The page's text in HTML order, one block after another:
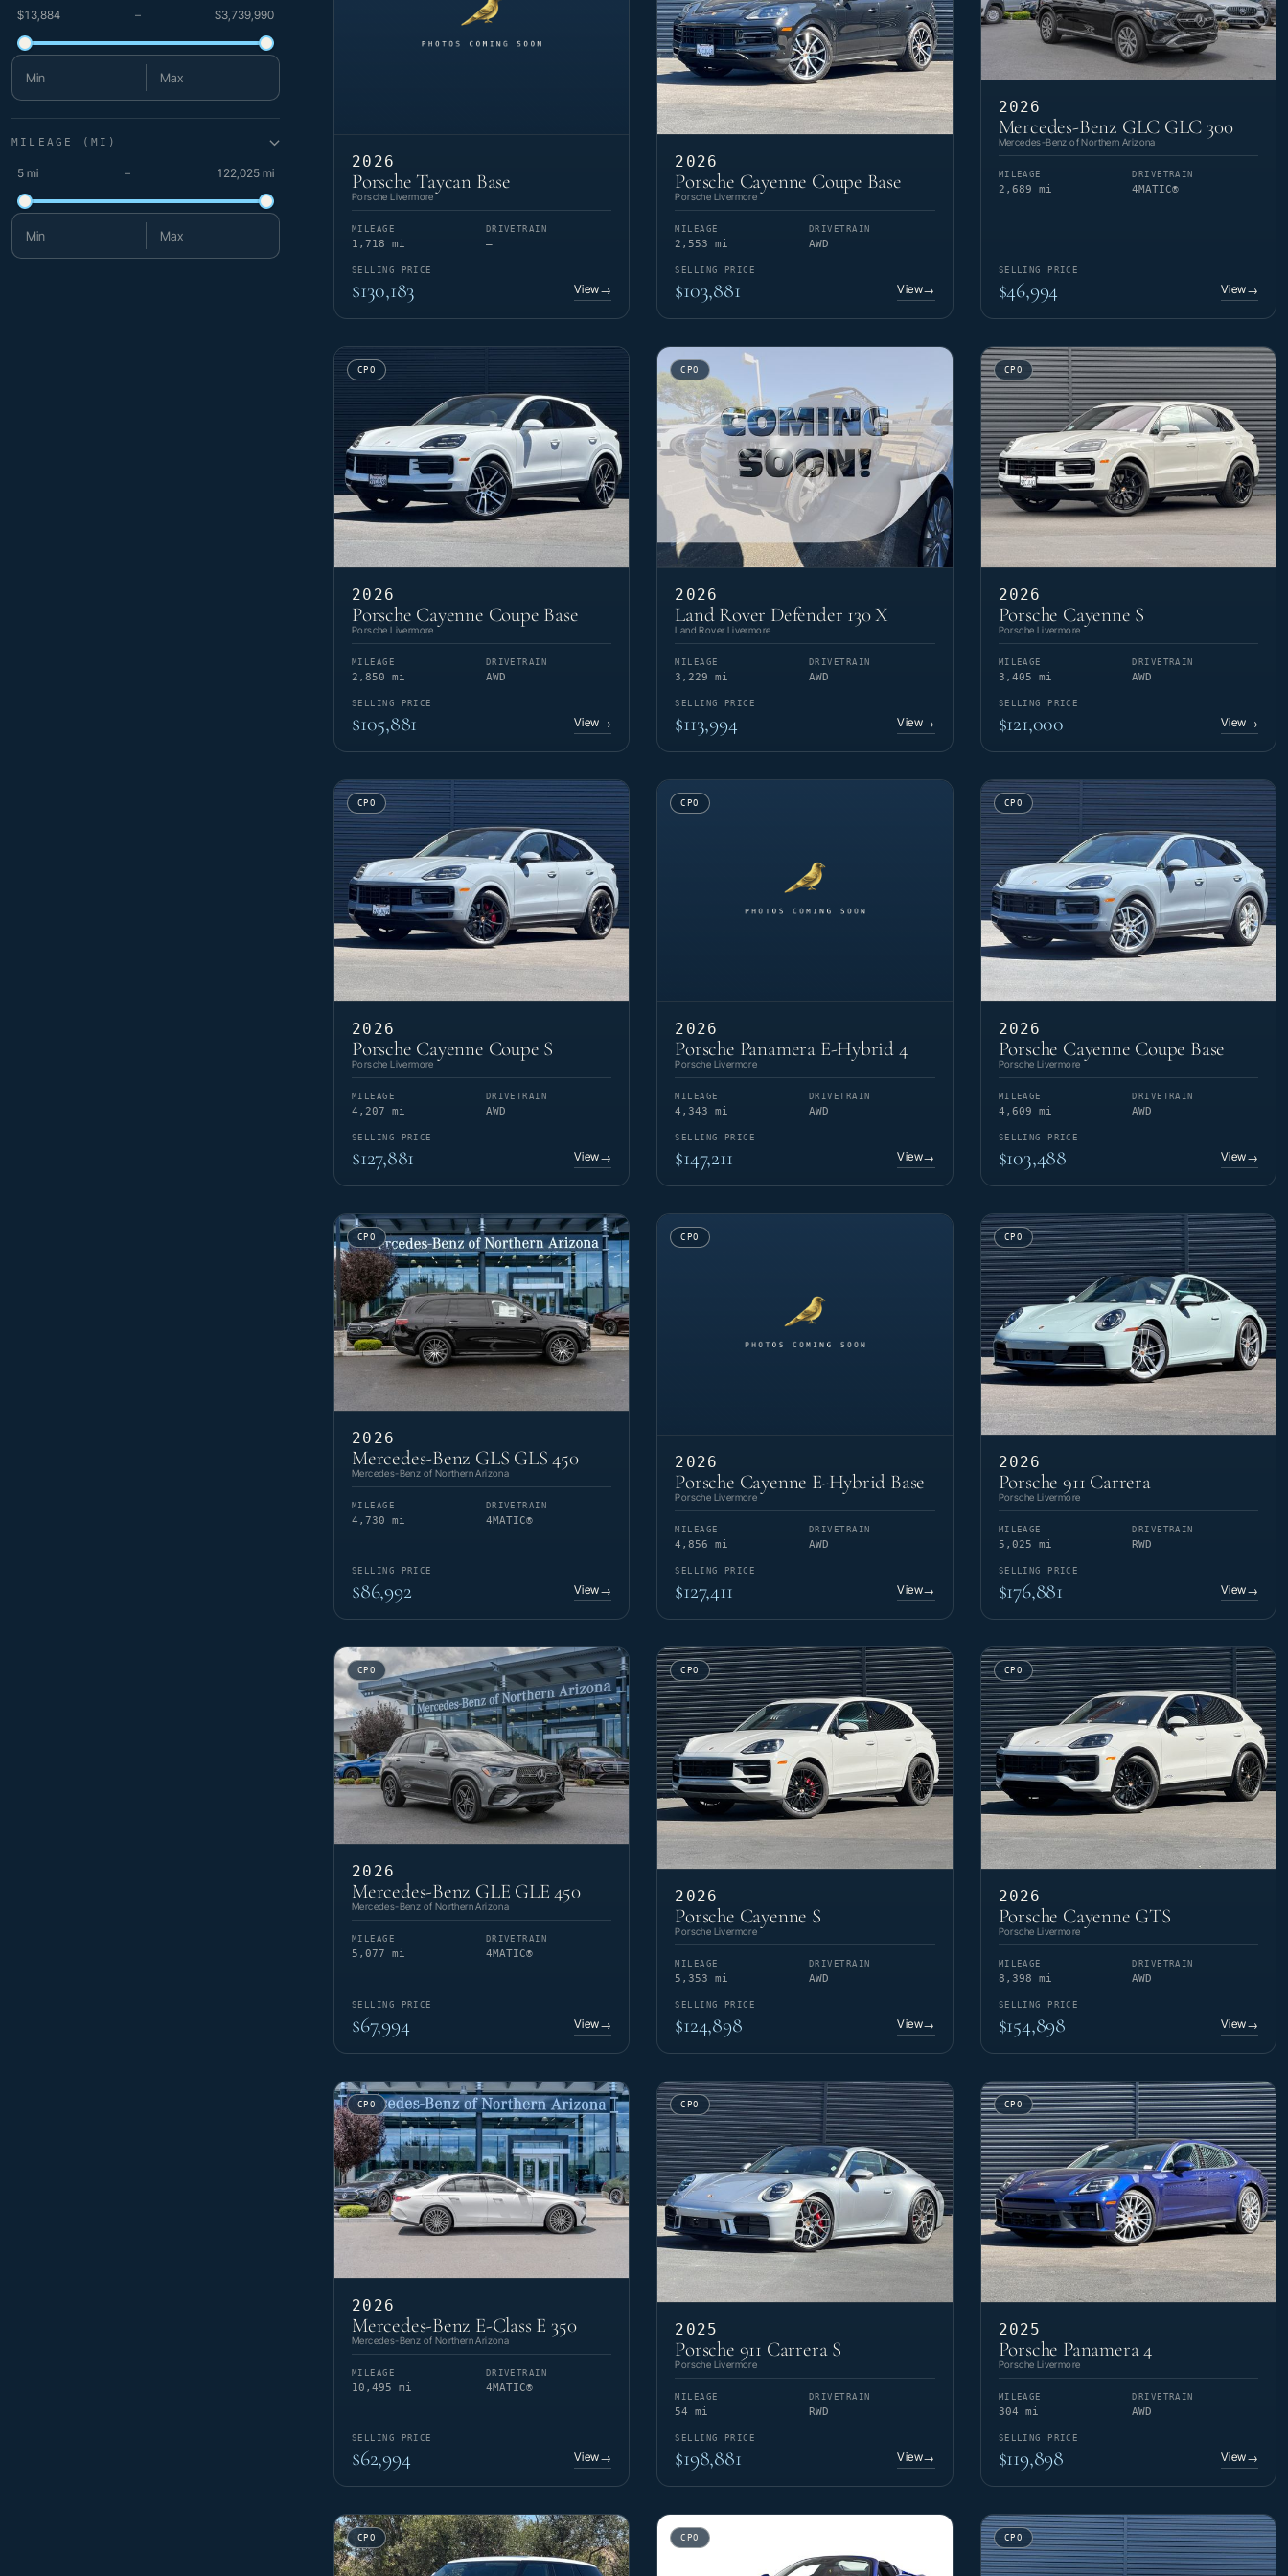
$13,884 – $3,739,990
Minimum price
Maximum price
MILEAGE (MI)
5 mi – 122,025 mi
Minimum mileage
Maximum mileage
2026
Porsche Taycan Base
Porsche Livermore
MILEAGE
1,718 mi
DRIVETRAIN
—
SELLING PRICE
$130,183 View→
2026
Porsche Cayenne Coupe Base
Porsche Livermore
MILEAGE
2,553 mi
DRIVETRAIN
AWD
SELLING PRICE
$103,881 View→
2026
Mercedes-Benz GLC GLC 300
Mercedes-Benz of Northern Arizona
MILEAGE
2,689 mi
DRIVETRAIN
4MATIC®
SELLING PRICE
$46,994 View→
CPO
2026
Porsche Cayenne Coupe Base
Porsche Livermore
MILEAGE
2,850 mi
DRIVETRAIN
AWD
SELLING PRICE
$105,881 View→
CPO
2026
Land Rover Defender 130 X
Land Rover Livermore
MILEAGE
3,229 mi
DRIVETRAIN
AWD
SELLING PRICE
$113,994 View→
CPO
2026
Porsche Cayenne S
Porsche Livermore
MILEAGE
3,405 mi
DRIVETRAIN
AWD
SELLING PRICE
$121,000 View→
CPO
2026
Porsche Cayenne Coupe S
Porsche Livermore
MILEAGE
4,207 mi
DRIVETRAIN
AWD
SELLING PRICE
$127,881 View→
CPO
2026
Porsche Panamera E-Hybrid 4
Porsche Livermore
MILEAGE
4,343 mi
DRIVETRAIN
AWD
SELLING PRICE
$147,211 View→
CPO
2026
Porsche Cayenne Coupe Base
Porsche Livermore
MILEAGE
4,609 mi
DRIVETRAIN
AWD
SELLING PRICE
$103,488 View→
CPO
2026
Mercedes-Benz GLS GLS 450
Mercedes-Benz of Northern Arizona
MILEAGE
4,730 mi
DRIVETRAIN
4MATIC®
SELLING PRICE
$86,992 View→
CPO
2026
Porsche Cayenne E-Hybrid Base
Porsche Livermore
MILEAGE
4,856 mi
DRIVETRAIN
AWD
SELLING PRICE
$127,411 View→
CPO
2026
Porsche 911 Carrera
Porsche Livermore
MILEAGE
5,025 mi
DRIVETRAIN
RWD
SELLING PRICE
$176,881 View→
CPO
2026
Mercedes-Benz GLE GLE 450
Mercedes-Benz of Northern Arizona
MILEAGE
5,077 mi
DRIVETRAIN
4MATIC®
SELLING PRICE
$67,994 View→
CPO
2026
Porsche Cayenne S
Porsche Livermore
MILEAGE
5,353 mi
DRIVETRAIN
AWD
SELLING PRICE
$124,898 View→
CPO
2026
Porsche Cayenne GTS
Porsche Livermore
MILEAGE
8,398 mi
DRIVETRAIN
AWD
SELLING PRICE
$154,898 View→
CPO
2026
Mercedes-Benz E-Class E 350
Mercedes-Benz of Northern Arizona
MILEAGE
10,495 mi
DRIVETRAIN
4MATIC®
SELLING PRICE
$62,994 View→
CPO
2025
Porsche 911 Carrera S
Porsche Livermore
MILEAGE
54 mi
DRIVETRAIN
RWD
SELLING PRICE
$198,881 View→
CPO
2025
Porsche Panamera 4
Porsche Livermore
MILEAGE
304 mi
DRIVETRAIN
AWD
SELLING PRICE
$119,898 View→
CPO CPO CPO